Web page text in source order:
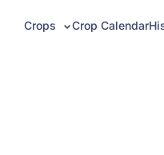
Crops Crop Calendar